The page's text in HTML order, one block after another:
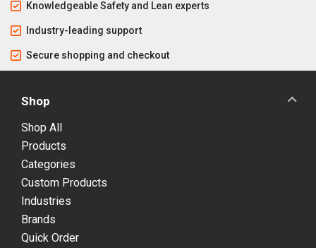
Knowledgeable Safety and Lean experts
Industry-leading support
Secure shopping and checkout
Shop
Shop All
Products
Categories
Custom Products
Industries
Brands
Quick Order